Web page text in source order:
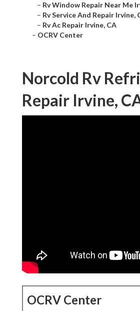
– Rv Window Repair Near Me
– Rv Service And Repair Irvine,
– Rv Ac Repair Irvine, CA
– OCRV Center
Norcold Rv
Repair Irvine,
OCRV Center